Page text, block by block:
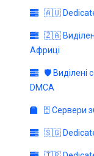
🇦🇺
🇿🇦
Африці
🛡️ Виділені
DMCA
🗄️ Сервери
🇸🇬